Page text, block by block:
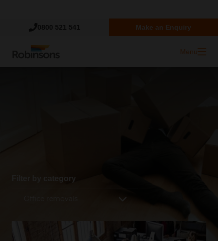
0800 521 541 Make an Enquiry
Menu
Filter by category